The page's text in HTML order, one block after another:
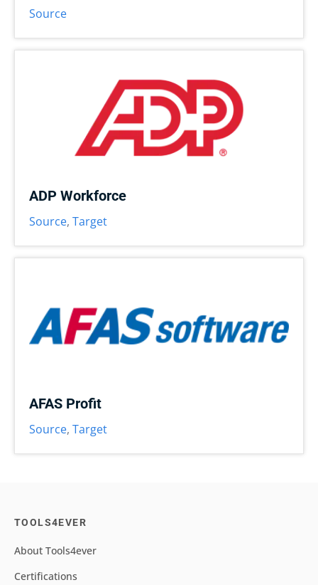
Source
ADP Workforce
Source, Target
AFAS Profit
Source, Target
TOOLS4EVER
About Tools4ever
Certifications